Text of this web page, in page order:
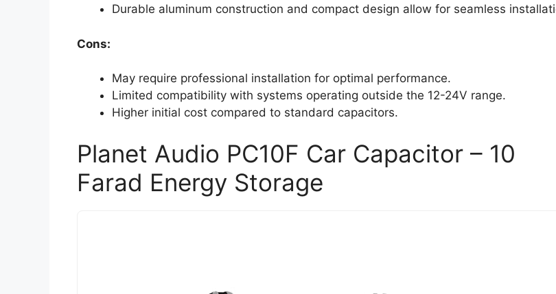
Durable aluminum construction and compact design allow for seamless
Cons:
May require professional installation for optimal performance.
Limited compatibility with systems operating outside the 12-24V range.
Higher initial cost compared to standard capacitors.
Planet Audio PC10F Car Capacitor – 10
Farad Energy Storage